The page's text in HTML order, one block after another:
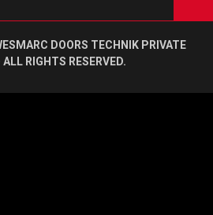
DOORS TECHNIK PRIVATE
RIGHTS RESERVED.